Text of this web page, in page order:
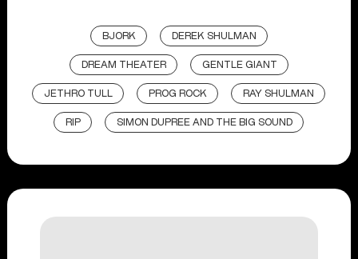
BJORK DEREK SHULMAN
DREAM THEATER GENTLE GIANT
JETHRO TULL PROG ROCK RAY SHULMAN
RIP SIMON DUPREE AND THE BIG SOUND